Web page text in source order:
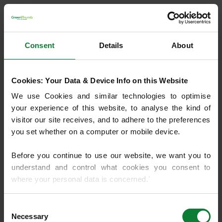
Consent Details About
Cookies: Your Data & Device Info on this Website
We use Cookies and similar technologies to optimise
your experience of this website, to analyse the kind of
visitor our site receives, and to adhere to the preferences
you set whether on a computer or mobile device.
Before you continue to use our website, we want you to
understand and control what cookies you consent to
where your personal data is concerned.`
delete them, then we recommend you read
Selection
Necessary
Application error: a client-side exception has occurred
(see the